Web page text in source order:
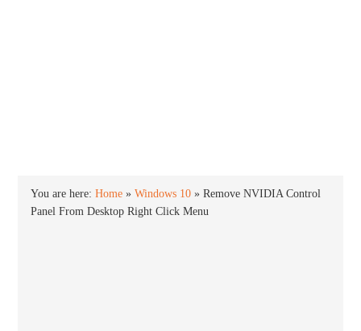
You are here:Home »Windows 10 »Remove NVIDIA Control
Panel From Desktop Right Click Menu